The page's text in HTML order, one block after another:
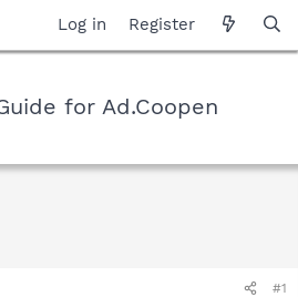
Log in Register
for Ad.Coopen
#1